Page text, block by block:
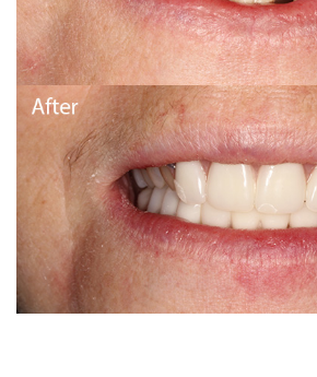
CONTACT
IMPLANTS
PERIODONTICS
GALLERY
GENERAL
CONTACT